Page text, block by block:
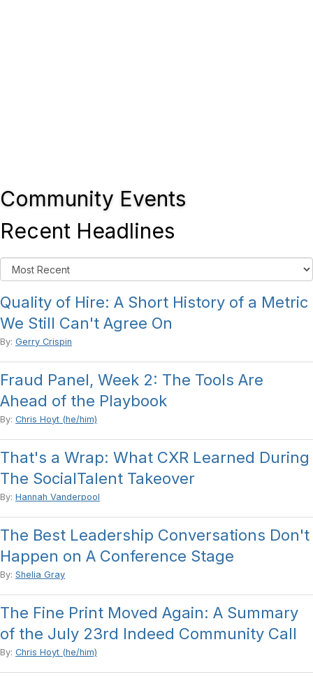
Community Events
Recent Headlines
Quality of Hire: A Short History of a Metric
We Still Can't Agree On
By: Gerry Crispin
Fraud Panel, Week 2: The Tools Are
Ahead of the Playbook
By: Chris Hoyt (he/him)
That's a Wrap: What CXR Learned During
The SocialTalent Takeover
By: Hannah Vanderpool
The Best Leadership Conversations Don't
Happen on A Conference Stage
By: Shelia Gray
The Fine Print Moved Again: A Summary
of the July 23rd Indeed Community Call
By: Chris Hoyt (he/him)